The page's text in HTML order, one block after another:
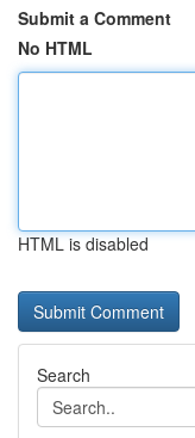
Submit a Comment
No HTML
HTML is disabled
Search